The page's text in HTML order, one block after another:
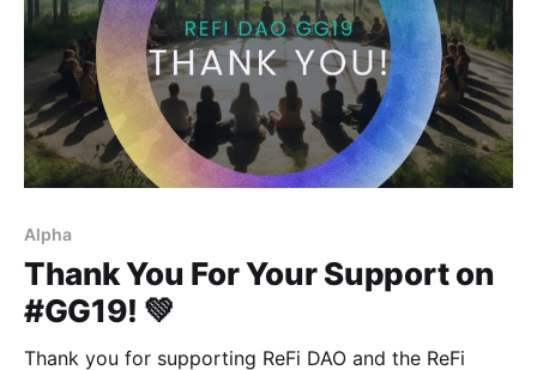
Alpha
Thank You For Your Support on
#GG19! 💚
Thank you for supporting ReFi DAO and the ReFi